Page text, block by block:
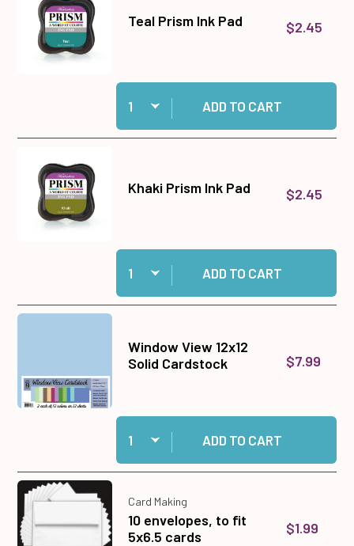
Teal Prism Ink Pad $2.45
Quantity:
Add Teal Prism Ink Pad to cart
ADD TO CART
Khaki Prism Ink Pad $2.45
Quantity:
Add Khaki Prism Ink Pad to cart
ADD TO CART
Window View 12x12
Solid Cardstock
$7.99
Quantity:
Add Window View 12x12 Solid Cardstock to
ADD TO CART
Card Making
10 envelopes, to fit
5x6.5 cards
$1.99